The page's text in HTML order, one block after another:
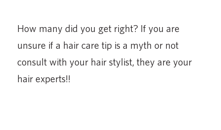
How many did you get right? If you are
unsure if a hair care tip is a myth or not
consult with your hair stylist, they are your
hair experts!!